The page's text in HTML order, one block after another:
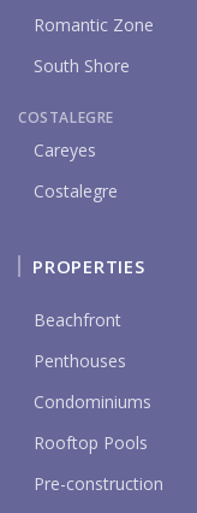
Romantic Zone
South Shore
COSTALEGRE
Careyes
Costalegre
PROPERTIES
Beachfront
Penthouses
Condominiums
Rooftop Pools
Pre-construction